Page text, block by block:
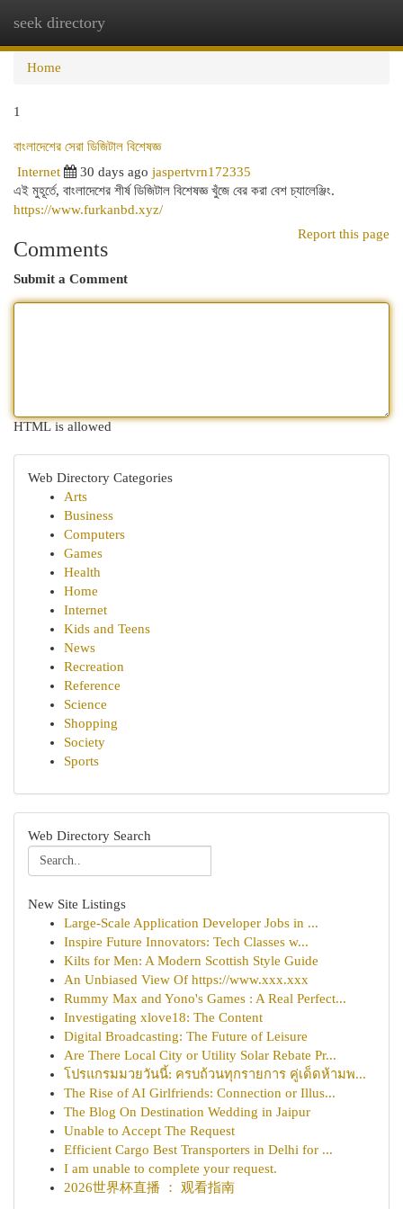
seek directory
Home
1
বাংলাদেশের সেরা ডিজিটাল বিশেষজ্ঞ
Internet
30 days ago jaspertvrn172335
এই মুহূর্তে, বাংলাদেশের শীর্ষ ডিজিটাল বিশেষজ্ঞ খুঁজে বের করা বেশ চ্যালেঞ্জিং.
https://www.furkanbd.xyz/
Report this page
Comments
Submit a Comment
HTML is allowed
Web Directory Categories
Arts
Business
Computers
Games
Health
Home
Internet
Kids and Teens
News
Recreation
Reference
Science
Shopping
Society
Sports
Web Directory Search
New Site Listings
Large-Scale Application Developer Jobs in ...
Inspire Future Innovators: Tech Classes w...
Kilts for Men: A Modern Scottish Style Guide
An Unbiased View Of https://www.xxx.xxx
Rummy Max and Yono's Games : A Real Perfect...
Investigating xlove18: The Content
Digital Broadcasting: The Future of Leisure
Are There Local City or Utility Solar Rebate Pr...
โปรแกรมมวยวันนี้: ครบถ้วนทุกรายการ คู่เด็ดห้ามพ...
The Rise of AI Girlfriends: Connection or Illus...
The Blog On Destination Wedding in Jaipur
Unable to Accept The Request
Efficient Cargo Best Transporters in Delhi for ...
I am unable to complete your request.
2026世界杯直播 ： 观看指南